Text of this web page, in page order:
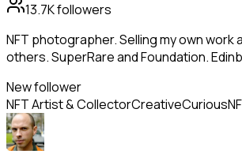
13.7Kfollowers
NFT photographer. Selling my own work
others. SuperRare and Foundation.
New follower
NFT Artist & CollectorCreativeCurious